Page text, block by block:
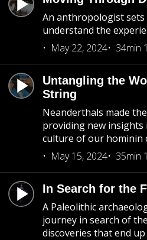
An anthropologist
understand the
May 22, 2024
34min
Untangling the
String
Neanderthals made
providing new
culture of our hominin
May 15, 2024
35min
In Search for the
A Paleolithic
journey in search of
discoveries that end